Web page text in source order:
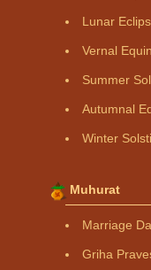
Lunar
Vernal
Summer
Autumnal
Winter
Muhurat
Marriage
Griha